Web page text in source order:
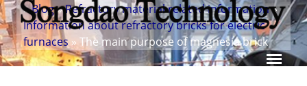
»Blog»Refractory material related information»
Information about refractory bricks for electric
furnaces » The main purpose of magnesia brick